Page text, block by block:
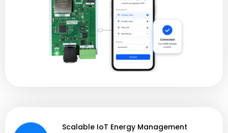
Scalable IoT Energy Management